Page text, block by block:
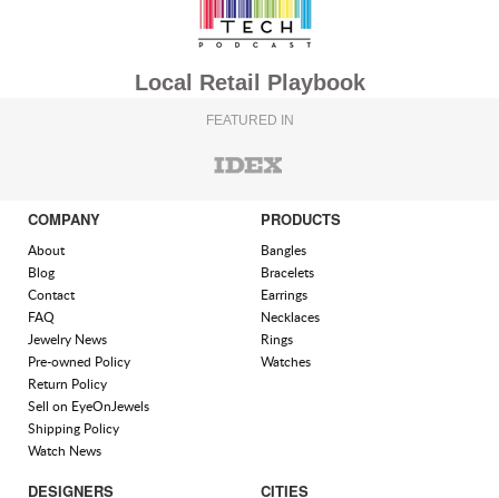
Local Retail Playbook
FEATURED IN
COMPANY
About
Blog
Contact
FAQ
Jewelry News
Pre-owned Policy
Return Policy
Sell on EyeOnJewels
Shipping Policy
Watch News
PRODUCTS
Bangles
Bracelets
Earrings
Necklaces
Rings
Watches
DESIGNERS CITIES